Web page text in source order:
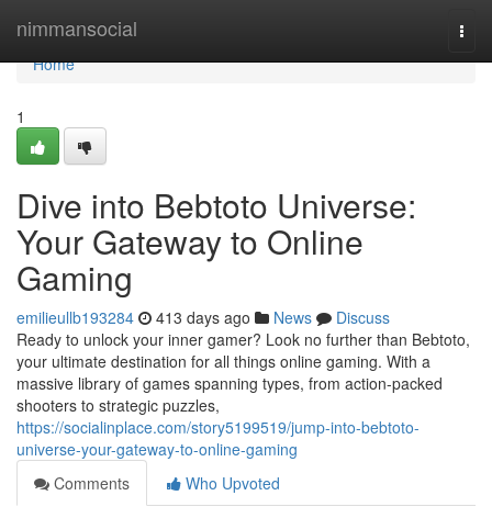
nimmansocial
Home
Home
1
Dive into Bebtoto Universe:
Your Gateway to Online
Gaming
emilieullb193284 413 days ago News
Discuss
Ready to unlock your inner gamer? Look no further than Bebtoto,
your ultimate destination for all things online gaming. With a
massive library of games spanning types, from action-packed
shooters to strategic puzzles,
https://socialinplace.com/story5199519/jump-into-bebtoto-
universe-your-gateway-to-online-gaming
Comments
Who Upvoted